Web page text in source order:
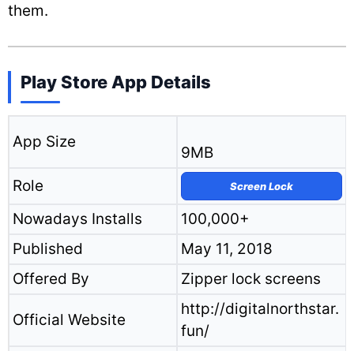
them.
Play Store App Details
App Size
9MB
Role
Screen Lock
Nowadays Installs
100,000+
Published
May 11, 2018
Offered By
Zipper lock screens
Official Website
http://digitalnorthstar.
fun/